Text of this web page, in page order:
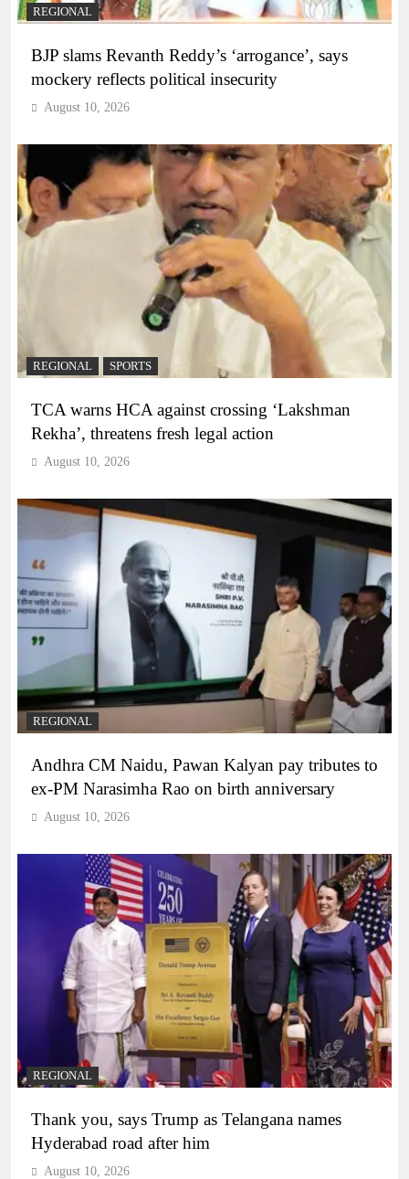
REGIONAL
BJP slams Revanth Reddy’s ‘arrogance’, says
mockery reflects political insecurity
August 10, 2026
REGIONAL SPORTS
TCA warns HCA against crossing ‘Lakshman
Rekha’, threatens fresh legal action
August 10, 2026
REGIONAL
Andhra CM Naidu, Pawan Kalyan pay tributes to
ex-PM Narasimha Rao on birth anniversary
August 10, 2026
REGIONAL
Thank you, says Trump as Telangana names
Hyderabad road after him
August 10, 2026